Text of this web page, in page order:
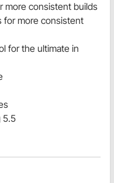
more consistent builds
for more consistent
for the ultimate in
5.5